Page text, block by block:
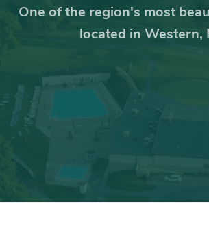
One of the region's most
located in Western,